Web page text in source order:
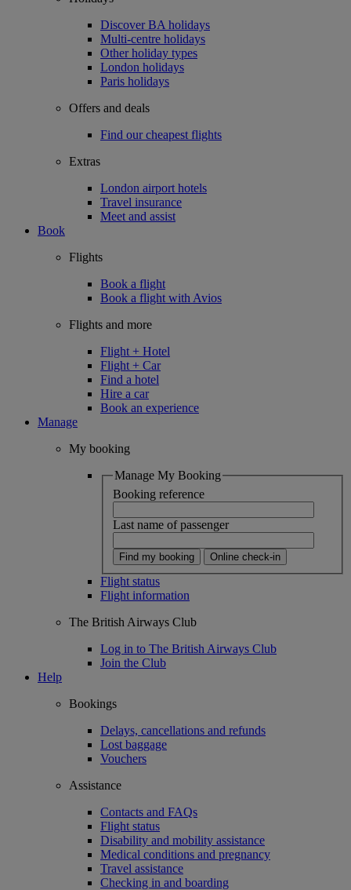
Discover BA holidays
Multi-centre holidays
Other holiday types
London holidays
Paris holidays
Offers and deals
Find our cheapest flights
Extras
London airport hotels
Travel insurance
Meet and assist
Book
Flights
Book a flight
Book a flight with Avios
Flights and more
Flight + Hotel
Flight + Car
Find a hotel
Hire a car
Book an experience
Manage
My booking
Manage My Booking
Booking reference
Last name of passenger
Find my booking Online check-in
Flight status
Flight information
The British Airways Club
Log in to The British Airways Club
Join the Club
Help
Bookings
Delays, cancellations and refunds
Lost baggage
Vouchers
Assistance
Contacts and FAQs
Flight status
Disability and mobility assistance
Medical conditions and pregnancy
Travel assistance
Checking in and boarding